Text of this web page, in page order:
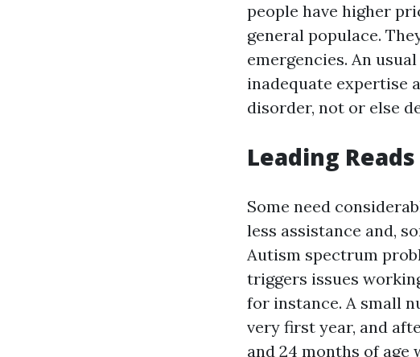
people have higher
general populace.
emergencies. An
inadequate expertise
disorder, not or else
Leading Reads
Some need
less assistance and,
Autism spectrum
triggers issues
for instance. A small
very first year, and
and 24 months of age